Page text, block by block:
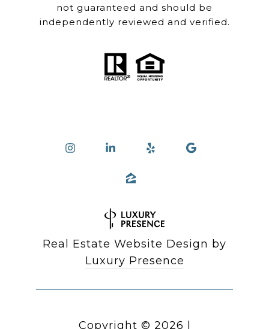
not guaranteed and should be
independently reviewed and verified.
Real Estate Website Design by
Luxury Presence
Copyright © 2026